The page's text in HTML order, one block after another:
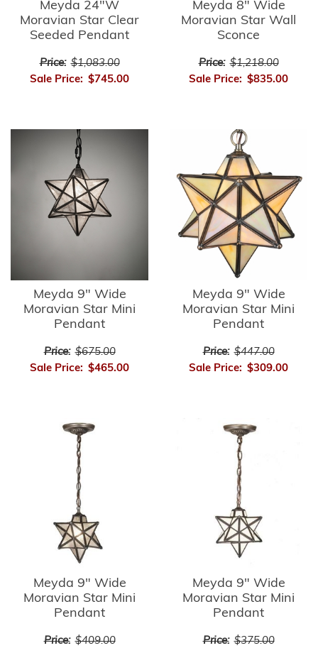
Meyda 24"W
Moravian Star Clear
Seeded Pendant
Price: $1,083.00
Sale Price: $745.00
Meyda 8" Wide
Moravian Star Wall
Sconce
Price: $1,218.00
Sale Price: $835.00
Meyda 9" Wide
Moravian Star Mini
Pendant
Price: $675.00
Sale Price: $465.00
Meyda 9" Wide
Moravian Star Mini
Pendant
Price: $447.00
Sale Price: $309.00
Meyda 9" Wide
Moravian Star Mini
Pendant
Price: $409.00
Meyda 9" Wide
Moravian Star Mini
Pendant
Price: $375.00